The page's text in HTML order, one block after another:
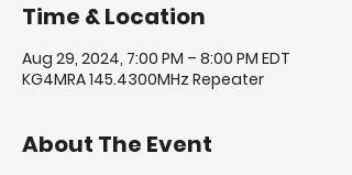
Time & Location
Aug 29, 2024, 7:00 PM – 8:00 PM EDT
KG4MRA 145.4300MHz Repeater
About The Event